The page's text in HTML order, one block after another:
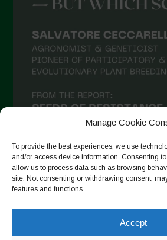
Manage Cookie
To provide the best experiences, we use
and/or access device information. Consenting
allow us to process data such as browsing
site. Not consenting or withdrawing consent,
features and functions.
Accept